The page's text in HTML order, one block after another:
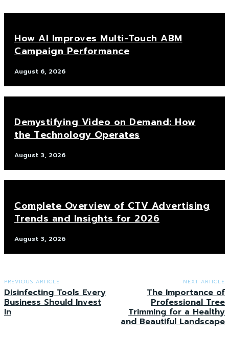
How AI Improves Multi-Touch ABM
Campaign Performance
August 6, 2026
Demystifying Video on Demand: How
the Technology Operates
August 3, 2026
Complete Overview of CTV Advertising
Trends and Insights for 2026
August 3, 2026
PREVIOUS ARTICLE
Disinfecting Tools Every
Business Should Invest
In
NEXT ARTICLE
The Importance of
Professional Tree
Trimming for a Healthy
and Beautiful Landscape